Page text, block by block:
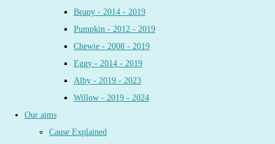
Beany - 2014 - 2019
Pumpkin - 2012 - 2019
Chewie - 2008 - 2019
Eggy - 2014 - 2019
Alby - 2019 - 2023
Willow - 2019 - 2024
Our aims
Cause Explained